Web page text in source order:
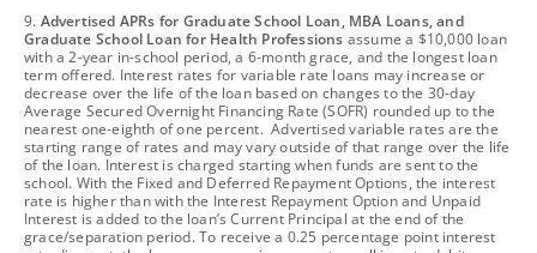
footnote
9. Advertised APRs for Graduate School Loan, MBA Loans, and
Graduate School Loan for Health Professions assume a $10,000 loan
with a 2-year in-school period, a 6-month grace, and the longest loan
term offered. Interest rates for variable rate loans may increase or
decrease over the life of the loan based on changes to the 30-day
Average Secured Overnight Financing Rate (SOFR) rounded up to the
nearest one-eighth of one percent. Advertised variable rates are the
starting range of rates and may vary outside of that range over the life
of the loan. Interest is charged starting when funds are sent to the
school. With the Fixed and Deferred Repayment Options, the interest
rate is higher than with the Interest Repayment Option and Unpaid
Interest is added to the loan’s Current Principal at the end of the
grace/separation period. To receive a 0.25 percentage point interest